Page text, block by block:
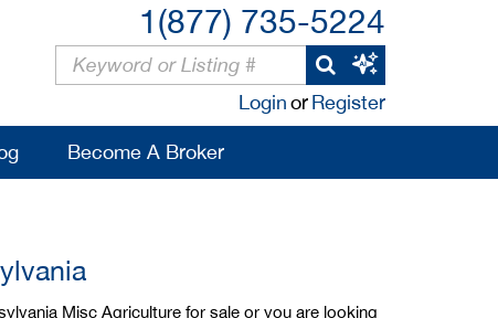
1(877) 735-5224
LoginorRegister
Become A Broker
Misc Agriculture for sale or you are looking